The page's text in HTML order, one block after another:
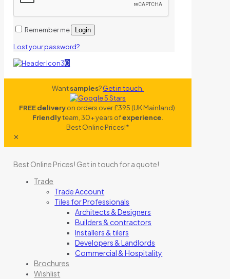
Remember me Login
Lost your password?
0
Wantsamples?Get in touch.
FREE deliveryon orders over £395 (UK Mainland).
Friendlyteam, 30+ years ofexperience.
Best Online Prices!*
✕
Best Online Prices! Get in touch for a quote!
Trade
Trade Account
Tiles for Professionals
Architects & Designers
Builders & contractors
Installers & tilers
Developers & Landlords
Commercial & Hospitality
Brochures
Wishlist